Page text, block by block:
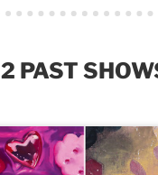
2 PAST